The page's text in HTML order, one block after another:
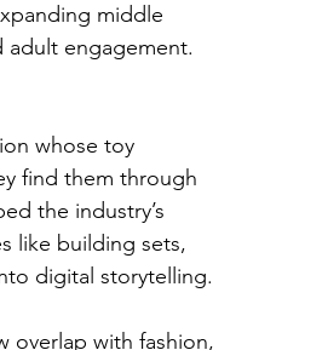
middle
adult engagement.
whose toy
find them through
the industry’s
like building sets,
digital storytelling.
overlap with fashion,